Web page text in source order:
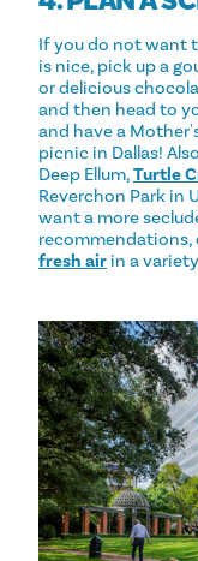
If you do not want
is nice, pick up a
or delicious
and then head to
and have a
picnic in Dallas!
Deep Ellum,Turtle
Reverchon Park in
want a more
recommendations,
fresh air in a